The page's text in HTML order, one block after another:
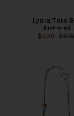
Lydia Tote
Flattered
$420 $645